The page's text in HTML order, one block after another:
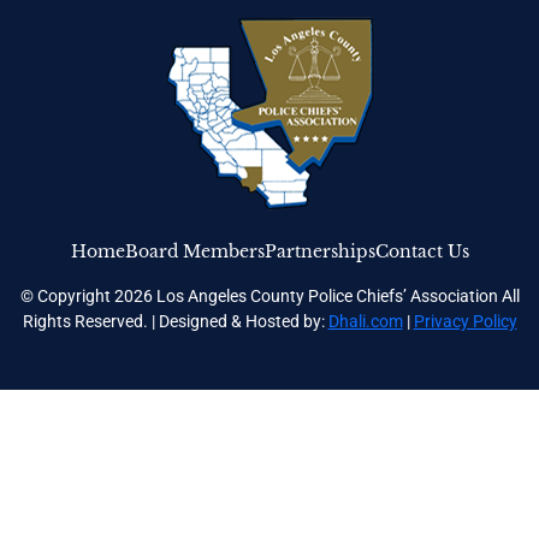
© Copyright 2026 Los Angeles County Police Chiefs’ Association All
Rights Reserved. | Designed & Hosted by: Dhali.com| Privacy Policy
HomeBoard MembersPartnershipsContact Us